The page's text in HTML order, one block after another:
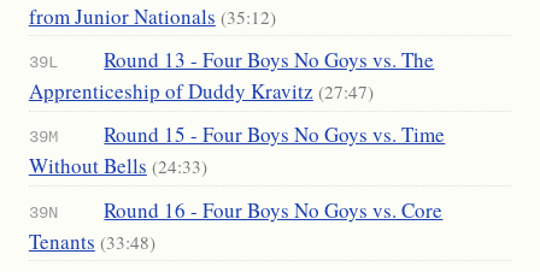
from Junior Nationals (35:12)
39L
Round 13 - Four Boys No Goys vs. The
Apprenticeship of Duddy Kravitz (27:47)
39M
Round 15 - Four Boys No Goys vs. Time
Without Bells (24:33)
39N
Round 16 - Four Boys No Goys vs. Core
Tenants (33:48)